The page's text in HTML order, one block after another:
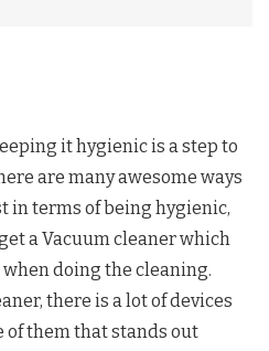
it hygienic is a step to
are many awesome ways
in terms of being hygienic,
a Vacuum cleaner which
doing the cleaning.
there is a lot of devices
of them that stands out